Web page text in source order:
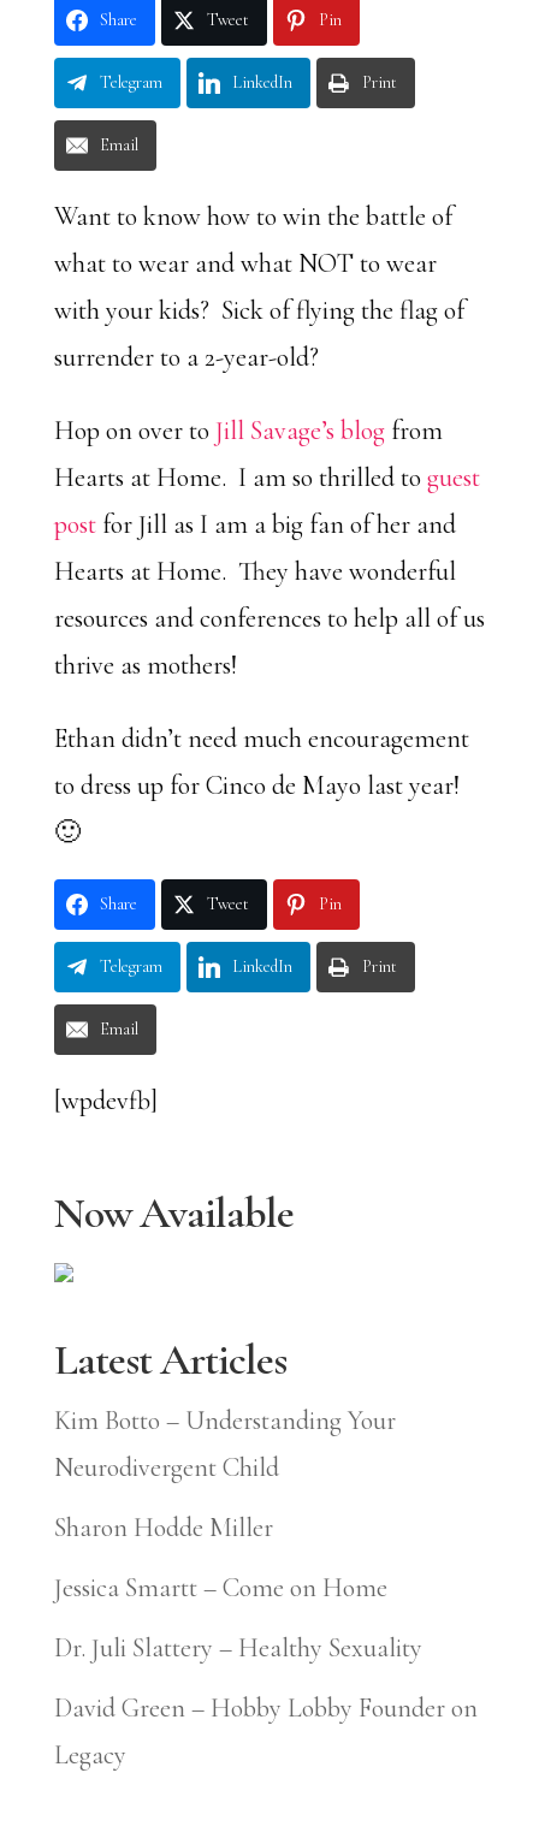
Share Tweet Pin
Telegram LinkedIn Print
Email
Want to know how to win the battle of
what to wear and what NOT to wear
with your kids? Sick of flying the flag of
surrender to a 2-year-old?
Hop on over to Jill Savage’s blogfrom
Hearts at Home. I am so thrilled toguest
postfor Jill as I am a big fan of her and
Hearts at Home. They have wonderful
resources and conferences to help all of us
thrive as mothers!
Ethan didn’t need much encouragement
to dress up for Cinco de Mayo last year!
🙂
Share Tweet Pin
Telegram LinkedIn Print
Email
[wpdevfb]
Now Available
Latest Articles
Kim Botto – Understanding Your
Neurodivergent Child
Sharon Hodde Miller
Jessica Smartt – Come on Home
Dr. Juli Slattery – Healthy Sexuality
David Green – Hobby Lobby Founder on
Legacy